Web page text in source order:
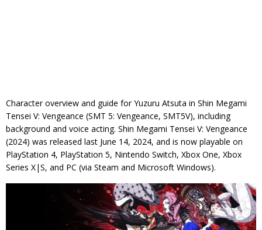
Character overview and guide for Yuzuru Atsuta in Shin Megami
Tensei V: Vengeance (SMT 5: Vengeance, SMT5V), including
background and voice acting. Shin Megami Tensei V: Vengeance
(2024) was released last June 14, 2024, and is now playable on
PlayStation 4, PlayStation 5, Nintendo Switch, Xbox One, Xbox
Series X|S, and PC (via Steam and Microsoft Windows).